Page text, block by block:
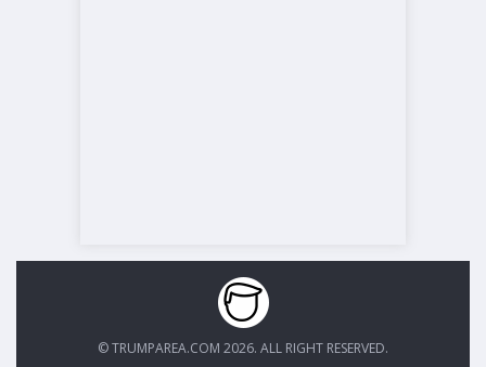
© TRUMPAREA.COM 2026. ALL RIGHT RESERVED.